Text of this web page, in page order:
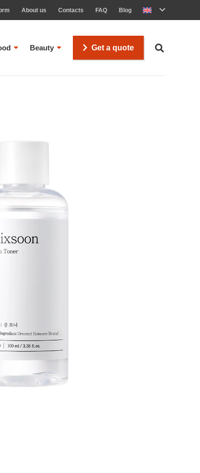
About us Contacts FAQ Blog
Beauty Get a quote